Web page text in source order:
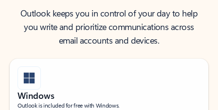
Outlook keeps you in control of your day to help
you write and prioritize communications across
email accounts and devices.
Windows
Outlook is included for free with Windows.